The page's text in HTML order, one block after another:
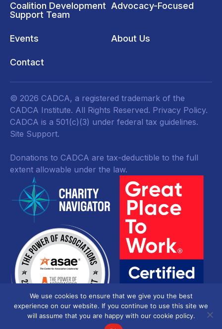
Coalition Development
Support Team
Advocacy-Focused
Events About Us
Contact
© 2026 CADCA, a registered trademark of the
CADCA Institute. All Rights Reserved. Privacy Policy.
CADCA is a 501(c)(3) under federal tax guidelines.
Site Support.
Donations to CADCA are tax-deductible to the full
extent allowable under the law.
We use cookies to ensure that we give you the best
experience on our website. If you continue to use this site we
will assume that you are happy with our cookie policy.